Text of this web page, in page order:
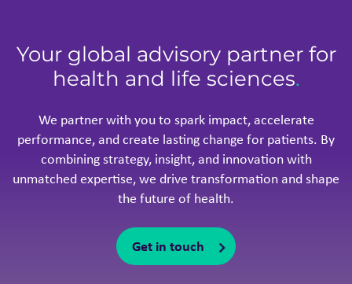
Your global advisory partner for
health and life sciences.
We partner with you to spark impact, accelerate
performance, and create lasting change for patients. By
combining strategy, insight, and innovation with
unmatched expertise, we drive transformation and shape
the future of health.
Get in touch